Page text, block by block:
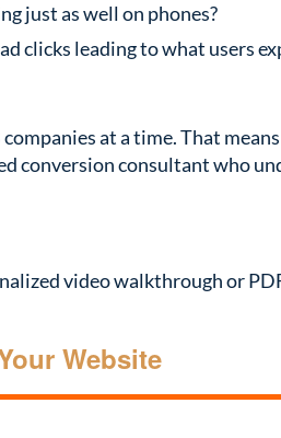
just as well on phones?
clicks leading to what users
at a time. That
conversion consultant who
video walkthrough or
Website